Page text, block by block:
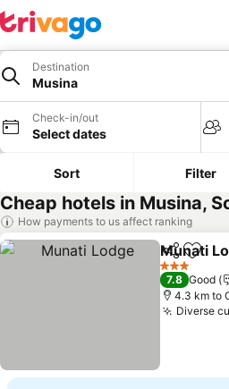
Destination
Musina
Check-in/out
Select dates
Sort Filter
Cheap hotels in Musina,
How payments to us affect ranking
ShareAdd
Munati
3 Stars
7.8 Good
4.3 km to
Diverse